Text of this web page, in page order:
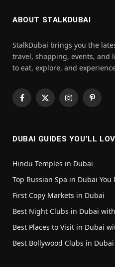
ABOUT STALKDUBAI
StalkDubai brings you the
travel, shopping, events, and
to eat, explore, and
Facebook
X
Instagram
DUBAI GUIDES YOU’LL
Hindu Temples in Dubai
Top Russian Spa in Dubai
First Copy Markets in Dubai
Best Night Clubs in Dubai
Best Places to Visit in Dubai
Best Bollywood Clubs in Dubai